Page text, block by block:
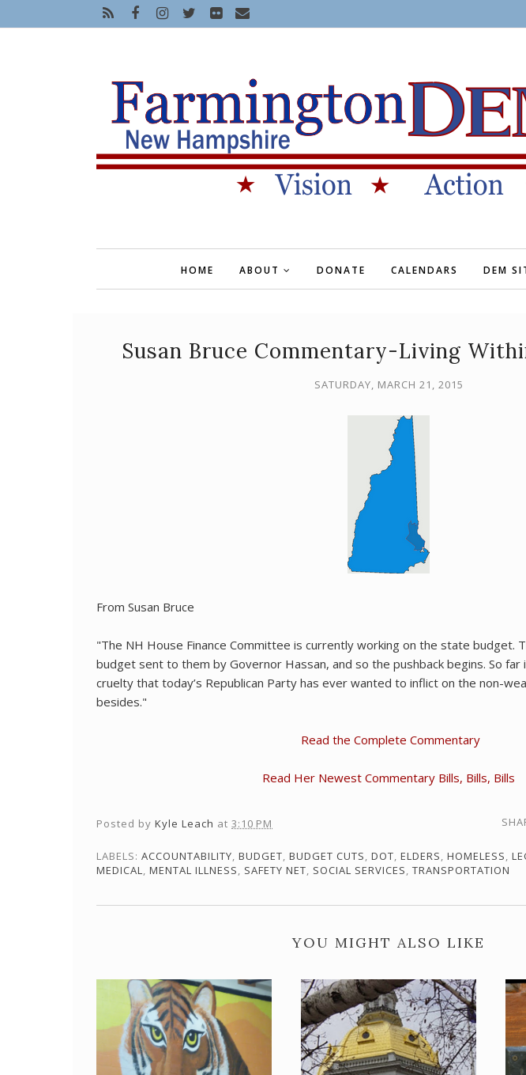
HOME ABOUT DONATE CALENDARS DEM
Susan Bruce Commentary-Living
SATURDAY, MARCH 21, 2015
From Susan Bruce
"The NH House Finance Committee is currently working on the state budget.
budget sent to them by Governor Hassan, and so the pushback begins. So
cruelty that today’s Republican Party has ever wanted to inflict on the non-
besides."
Read the Complete Commentary
Read Her Newest Commentary Bills, Bills, Bills
Posted by Kyle Leach at 3:10 PM
LABELS: ACCOUNTABILITY, BUDGET, BUDGET CUTS, DOT, ELDERS, HOMELESS,
MEDICAL, MENTAL ILLNESS, SAFETY NET, SOCIAL SERVICES, TRANSPORTATION
YOU MIGHT ALSO LIKE